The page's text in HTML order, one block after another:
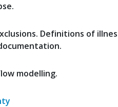
Definitions of
modelling.